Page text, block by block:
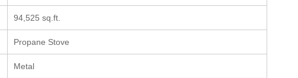
94,525 sq.ft.
Propane Stove
Metal